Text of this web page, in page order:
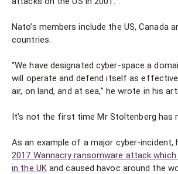
Nato’s members include the US, Canada
countries.
“We have designated cyber-space a
will operate and defend itself as
air, on land, and at sea,” he wrote in his
It’s not the first time Mr Stoltenberg has
As an example of a major cyber-incident,
2017 Wannacry ransomware attack which
in the UKand caused havoc around the